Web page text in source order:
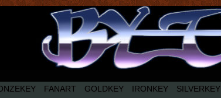
FANART GOLDKEY IRONKEY SILVERKEY